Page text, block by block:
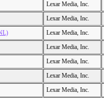
Lexar Media, Inc.
Lexar Media, Inc.
Lexar Media, Inc.
Lexar Media, Inc.
Lexar Media, Inc.
Lexar Media, Inc.
Lexar Media, Inc.